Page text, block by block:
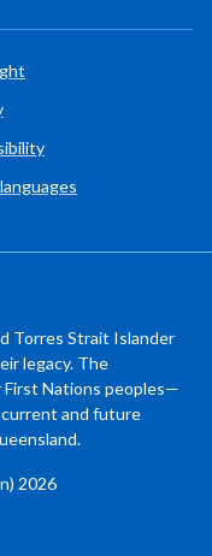
Torres Strait Islander
legacy. The
Nations peoples—
and future
2026